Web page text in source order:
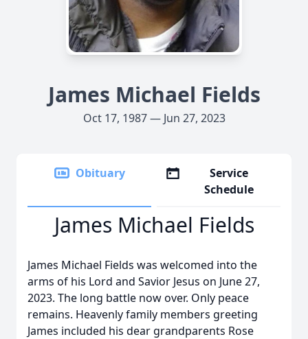
James Michael Fields
Oct 17, 1987 — Jun 27, 2023
Obituary
Service
Schedule
James Michael Fields
James Michael Fields was welcomed into the
arms of his Lord and Savior Jesus on June 27,
2023. The long battle now over. Only peace
remains. Heavenly family members greeting
James included his dear grandparents Rose